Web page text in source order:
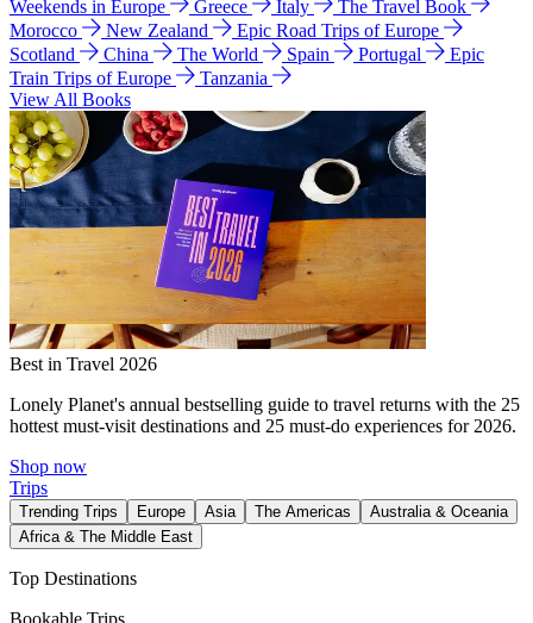
Weekends in Europe
Greece Italy
The Travel Book
Morocco
New Zealand
Epic Road Trips of Europe
Scotland
China The World Spain Portugal
Epic
Train Trips of Europe
Tanzania
View All Books
Best in Travel 2026
Lonely Planet's annual bestselling guide to travel returns with the 25
hottest must-visit destinations and 25 must-do experiences for 2026.
Shop now
Trips
Trending Trips Europe Asia The Americas
Australia & Oceania
Africa & The Middle East
Top Destinations
Bookable Trips